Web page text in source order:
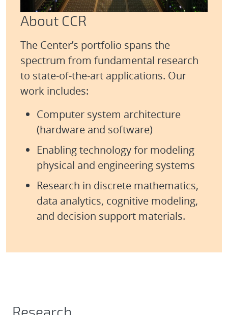
About CCR
The Center’s portfolio spans the
spectrum from fundamental research
to state‑of‑the‑art applications. Our
work includes:
Computer system architecture
(hardware and software)
Enabling technology for modeling
physical and engineering systems
Research in discrete mathematics,
data analytics, cognitive modeling,
and decision support materials.
Research